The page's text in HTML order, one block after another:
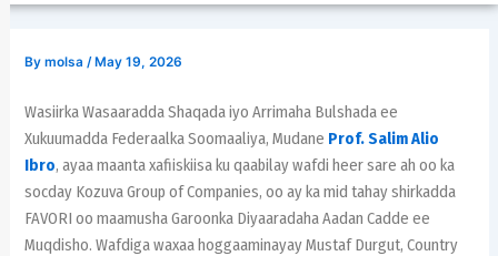
Bymolsa /May 19, 2026
Wasiirka Wasaaradda Shaqada iyo Arrimaha Bulshada ee
Xukuumadda Federaalka Soomaaliya, Mudane Prof. Salim Alio
Ibro, ayaa maanta xafiiskiisa ku qaabilay wafdi heer sare ah oo ka
socday Kozuva Group of Companies, oo ay ka mid tahay shirkadda
FAVORI oo maamusha Garoonka Diyaaradaha Aadan Cadde ee
Muqdisho. Wafdiga waxaa hoggaaminayay Mustaf Durgut, Country